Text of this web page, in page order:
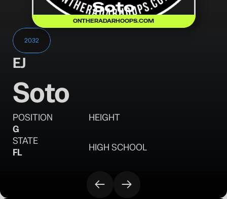
Soto
ONTHERADARHOOPS.COM
2032
EJ
Soto
POSITION
G
HEIGHT
STATE
FL
HIGH SCHOOL